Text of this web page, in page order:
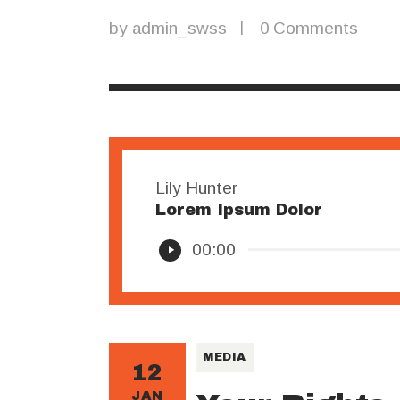
by admin_swss 0 Comments
Lily Hunter
Lorem Ipsum Dolor
Audio
Player
00:00
12
JAN
MEDIA